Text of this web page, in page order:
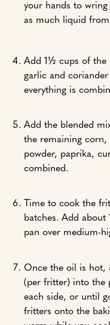
your hands to
as much liquid
Add 1½ cups of the
garlic and
everything is
Add the blended
the remaining
powder, paprika,
combined.
Time to cook the
batches. Add about
pan over medium-
Once the oil is hot,
(per fritter) into the
each side, or until
fritters onto the